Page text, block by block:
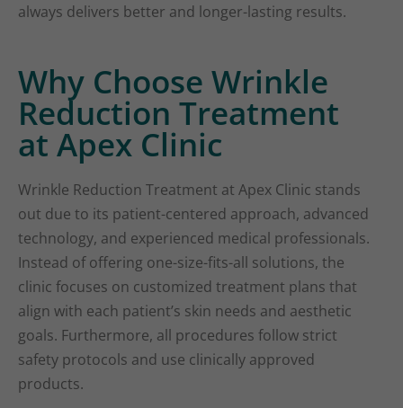
always delivers better and longer-lasting results.
Why Choose Wrinkle
Reduction Treatment
at Apex Clinic
Wrinkle Reduction Treatment at Apex Clinic stands
out due to its patient-centered approach, advanced
technology, and experienced medical professionals.
Instead of offering one-size-fits-all solutions, the
clinic focuses on customized treatment plans that
align with each patient’s skin needs and aesthetic
goals. Furthermore, all procedures follow strict
safety protocols and use clinically approved
products.